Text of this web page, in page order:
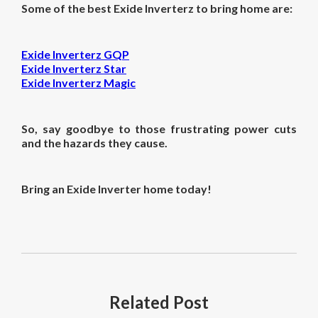
Some of the best Exide Inverterz to bring home are:
Exide Inverterz GQP
Exide Inverterz Star
Exide Inverterz Magic
So, say goodbye to those frustrating power cuts
and the hazards they cause.
Bring an Exide Inverter home today!
Related Post